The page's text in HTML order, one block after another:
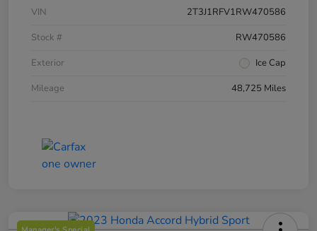
VIN
2T3J1RFV1RW470586
Stock #
RW470586
Exterior
Ice Cap
Mileage
48,725 Miles